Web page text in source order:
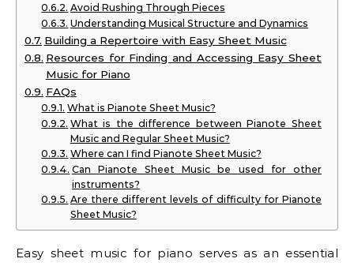
Avoid Rushing Through Pieces
Understanding Musical Structure and Dynamics
Building a Repertoire with Easy Sheet Music
Resources for Finding and Accessing Easy Sheet
Music for Piano
FAQs
What is Pianote Sheet Music?
What is the difference between Pianote Sheet
Music and Regular Sheet Music?
Where can I find Pianote Sheet Music?
Can Pianote Sheet Music be used for other
instruments?
Are there different levels of difficulty for Pianote
Sheet Music?
Easy sheet music for piano serves as an essential